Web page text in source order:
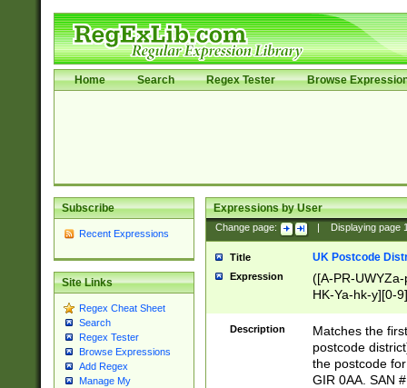
Home Search Regex Tester Browse
Subscribe
Recent Expressions
Site Links
Regex Cheat Sheet
Search
Regex Tester
Browse Expressions
Add Regex
Manage My
Expressions by User
Change page: Displaying page
Title UK Postcode
Expression
([A-PR-
HK-Ya-hk-y][0-
[A-HJKS-UWa-
Description
Matches the
postcode
the postcode
GIR 0AA. SAN